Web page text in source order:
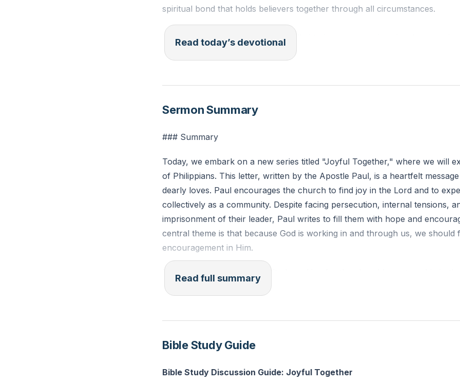
spiritual bond that holds believers together through all circumstances.
In this new family, believers are called to love one another deeply, even
difficult to love. This love is a reflection of God's love for us, which is
fellow citizens with the saints and members of the household of God, built
structure, being joined together, grows into a holy temple in the Lord. In
being built together into a dwelling place for God by the Spirit."
Reflection: Think of someone in your church community who you find
can you show them the love of Christ this week?
**
Read today’s devotional
Sermon Summary
### Summary
Today, we embark on a new series titled "Joyful Together," where we will
of Philippians. This letter, written by the Apostle Paul, is a heartfelt
dearly loves. Paul encourages the church to find joy in the Lord and to
collectively as a community. Despite facing persecution, internal tensions,
imprisonment of their leader, Paul writes to fill them with hope and
central theme is that because God is working in and through us, we should
encouragement in Him.
Paul's letter begins with gratitude and joy for the church's partnership in the
assures them that God, who began a good work in them, will bring it to
Paul's message is not just about individual encouragement but about the
and unity of the church. He uses the metaphor of a family to illustrate how
Read full summary
Bible Study Guide
Bible Study Discussion Guide: Joyful Together